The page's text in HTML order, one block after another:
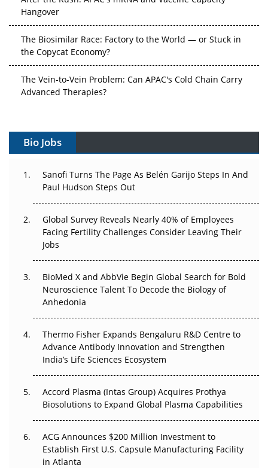
Hangover
The Biosimilar Race: Factory to the World — or Stuck in
the Copycat Economy?
The Vein-to-Vein Problem: Can APAC's Cold Chain Carry
Advanced Therapies?
Gene Therapy Ambitions Face an Upstream Bottleneck
Can APAC Build Radioligand Therapy Before the Atoms
Decay?
Beyond the Trial: Can Real-World Evidence Earn
Regulatory Trust in APAC?
Beyond the Obvious Giant: Where APAC's Clinical Trials
Go Next
The Frontier That Won’t Quite Arrive
Can APAC Biomanufacturing Decarbonise Without
Pricing Itself Out?
Bio Jobs
Sanofi Turns The Page As Belén Garijo Steps In And
Paul Hudson Steps Out
Global Survey Reveals Nearly 40% of Employees
Facing Fertility Challenges Consider Leaving Their
Jobs
BioMed X and AbbVie Begin Global Search for Bold
Neuroscience Talent To Decode the Biology of
Anhedonia
Thermo Fisher Expands Bengaluru R&D Centre to
Advance Antibody Innovation and Strengthen
India’s Life Sciences Ecosystem
Accord Plasma (Intas Group) Acquires Prothya
Biosolutions to Expand Global Plasma Capabilities
ACG Announces $200 Million Investment to
Establish First U.S. Capsule Manufacturing Facility
in Atlanta